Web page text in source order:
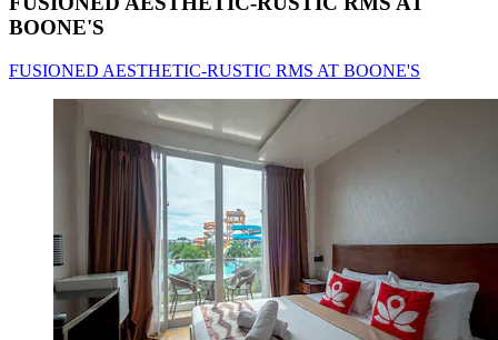
BOONE'S
FUSIONED AESTHETIC-RUSTIC RMS AT BOONE'S